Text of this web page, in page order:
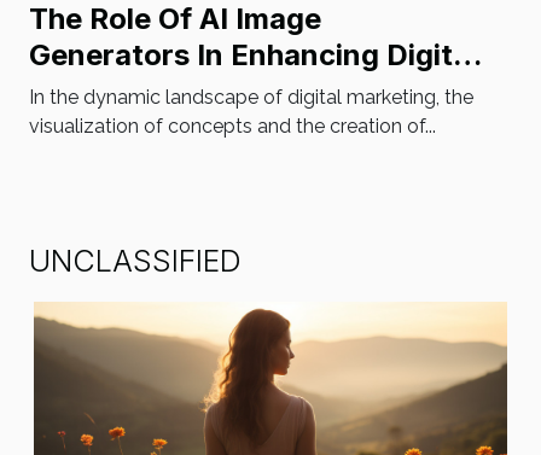
The Role Of AI Image
Generators In Enhancing Digital
Marketing Strategies
In the dynamic landscape of digital marketing, the
visualization of concepts and the creation of...
UNCLASSIFIED